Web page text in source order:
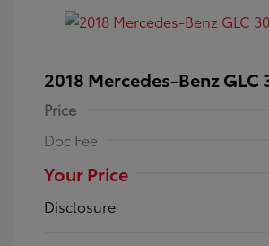
2018 Mercedes-Benz GLC
Price
Doc Fee
Your Price
Disclosure